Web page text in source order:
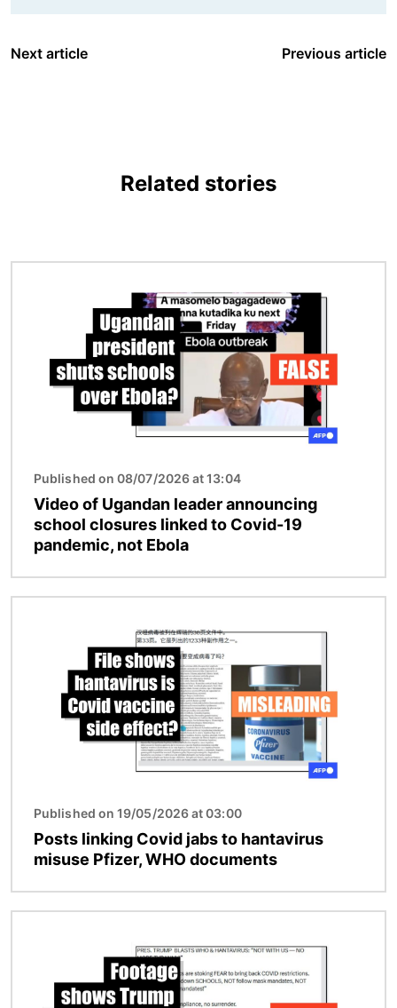
Next article Previous article
Related stories
Published on 08/07/2026 at 13:04
Video of Ugandan leader announcing
school closures linked to Covid-19
pandemic, not Ebola
Published on 19/05/2026 at 03:00
Posts linking Covid jabs to hantavirus
misuse Pfizer, WHO documents